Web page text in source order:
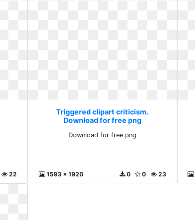
22
Triggered clipart criticism.
Download for free png
Download for free png
1593 x 1920 23
0
0